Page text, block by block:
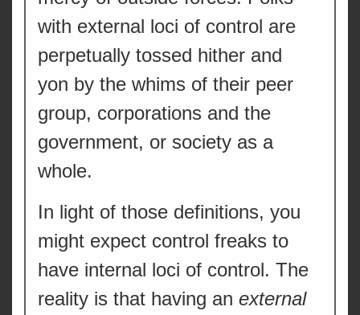
with external loci of control are
perpetually tossed hither and
yon by the whims of their peer
group, corporations and the
government, or society as a
whole.
In light of those definitions, you
might expect control freaks to
have internal loci of control. The
reality is that having an external